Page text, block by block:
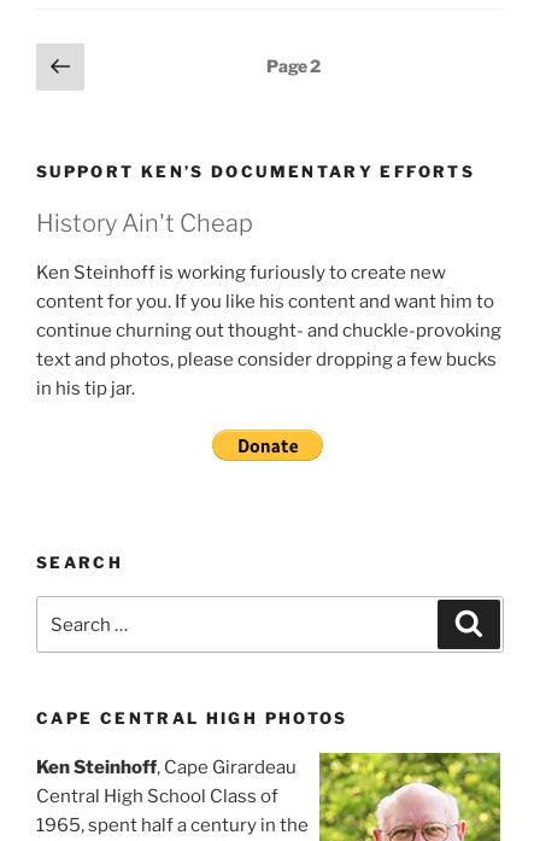
Posts
pagination
Previous
page
Page2
SUPPORT KEN’S DOCUMENTARY EFFORTS
History Ain't Cheap
Ken Steinhoff is working furiously to create new
content for you. If you like his content and want him to
continue churning out thought- and chuckle-provoking
text and photos, please consider dropping a few bucks
in his tip jar.
SEARCH
for:
CAPE CENTRAL HIGH PHOTOS
Ken Steinhoff, Cape Girardeau
Central High School Class of
1965, spent half a century in the